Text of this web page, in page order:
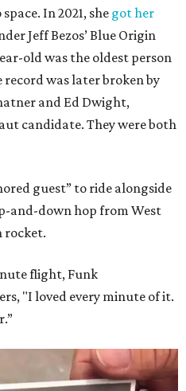
In 2021, she got her
Jeff Bezos’ Blue Origin
old was the oldest person
was later broken by
and Ed Dwight,
candidate. They were both
guest” to ride alongside
and-down hop from West
rocket.
flight, Funk
"I loved every minute of it.